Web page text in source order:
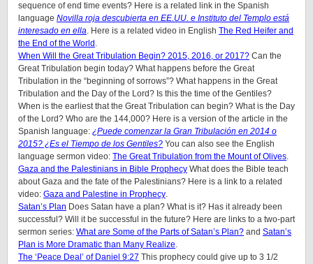
sequence of end time events? Here is a related link in the Spanish
language Novilla roja descubierta en EE.UU. e Instituto del Templo está
interesado en ella. Here is a related video in English The Red Heifer and
the End of the World .
When Will the Great Tribulation Begin? 2015, 2016, or 2017? Can the
Great Tribulation begin today? What happens before the Great
Tribulation in the “beginning of sorrows”? What happens in the Great
Tribulation and the Day of the Lord? Is this the time of the Gentiles?
When is the earliest that the Great Tribulation can begin? What is the Day
of the Lord? Who are the 144,000? Here is a version of the article in the
Spanish language: ¿Puede comenzar la Gran Tribulación en 2014 o
2015? ¿Es el Tiempo de los Gentiles? You can also see the English
language sermon video: The Great Tribulation from the Mount of Olives.
Gaza and the Palestinians in Bible Prophecy What does the Bible teach
about Gaza and the fate of the Palestinians? Here is a link to a related
video: Gaza and Palestine in Prophecy.
Satan’s Plan Does Satan have a plan? What is it? Has it already been
successful? Will it be successful in the future? Here are links to a two-part
sermon series: What are Some of the Parts of Satan’s Plan? and Satan’s
Plan is More Dramatic than Many Realize.
The ‘Peace Deal’ of Daniel 9:27 This prophecy could give up to 3 1/2